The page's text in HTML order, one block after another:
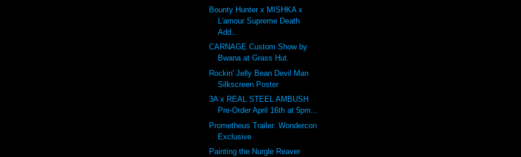
Bounty Hunter x MISHKA x
L'amour Supreme Death
Add...
CARNAGE Custom Show by
Bwana at Grass Hut.
Rockin' Jelly Bean Devil Man
Silkscreen Poster
3A x REAL STEEL AMBUSH
Pre-Order April 16th at 5pm...
Prometheus Trailer: Wondercon
Exclusive
Painting the Nurgle Reaver